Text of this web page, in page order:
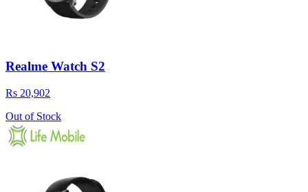
Realme Watch S2
Rs 20,902
Out of Stock